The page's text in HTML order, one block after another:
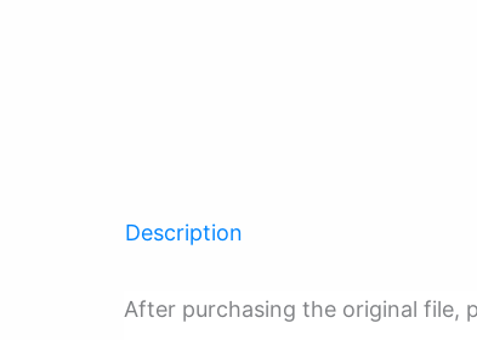
Description
After purchasing the original file,